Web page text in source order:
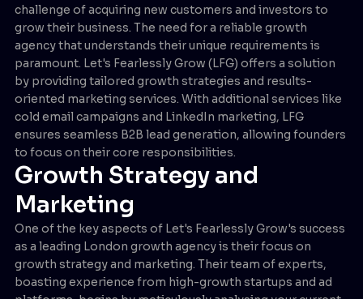
challenge of acquiring new customers and investors to
grow their business. The need for a reliable growth
agency that understands their unique requirements is
paramount. Let's Fearlessly Grow (LFG) offers a solution
by providing tailored growth strategies and results-
oriented marketing services. With additional services like
cold email campaigns and LinkedIn marketing, LFG
ensures seamless B2B lead generation, allowing founders
to focus on their core responsibilities.
Growth Strategy and
Marketing
One of the key aspects of Let's Fearlessly Grow's success
as a leading London growth agency is their focus on
growth strategy and marketing. Their team of experts,
boasting experience from high-growth startups and ad